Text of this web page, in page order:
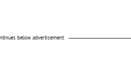
below advertisement